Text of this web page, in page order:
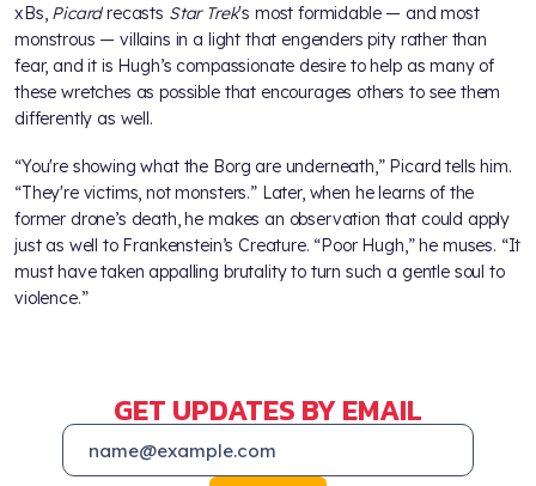
xBs,Picardrecasts Star Trek's most formidable — and most
monstrous — villains in a light that engenders pity rather than
fear, and it is Hugh’s compassionate desire to help as many of
these wretches as possible that encourages others to see them
differently as well.
“You're showing what the Borg are underneath,” Picard tells him.
“They're victims, not monsters.” Later, when he learns of the
former drone’s death, he makes an observation that could apply
just as well to Frankenstein’s Creature. “Poor Hugh,” he muses. “It
must have taken appalling brutality to turn such a gentle soul to
violence.”
GET UPDATES BY EMAIL